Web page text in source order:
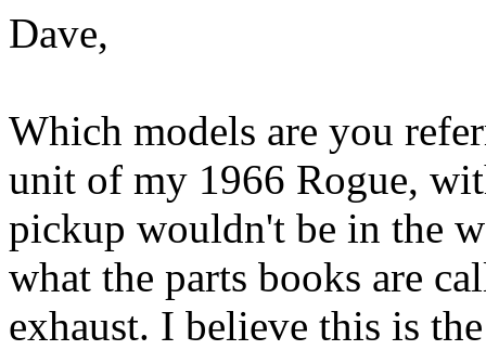
Dave,
Which models are you
unit of my 1966 Rogue,
pickup wouldn't be in the
what the parts books are
exhaust. I believe this is